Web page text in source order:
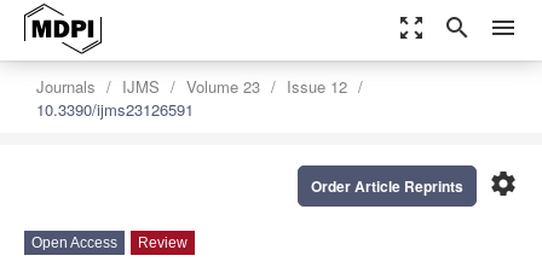
zoom_out_map search menu
Journals IJMS Volume 23
Issue 12
10.3390/ijms23126591
settings
Order Article Reprints
Open Access Review